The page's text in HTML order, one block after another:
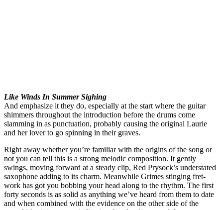
Like Winds In Summer Sighing
And emphasize it they do, especially at the start where the guitar
shimmers throughout the introduction before the drums come
slamming in as punctuation, probably causing the original Laurie
and her lover to go spinning in their graves.
Right away whether you’re familiar with the origins of the song or
not you can tell this is a strong melodic composition. It gently
swings, moving forward at a steady clip, Red Prysock’s understated
saxophone adding to its charm. Meanwhile Grimes stinging fret-
work has got you bobbing your head along to the rhythm. The first
forty seconds is as solid as anything we’ve heard from them to date
and when combined with the evidence on the other side of the